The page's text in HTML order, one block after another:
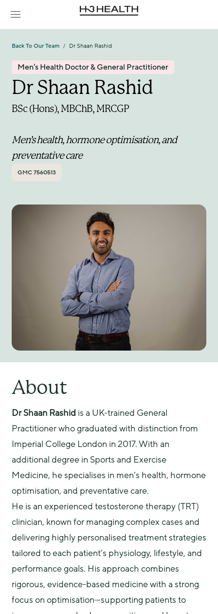
Back To Our Team / Dr Shaan Rashid
Men's Health Doctor & General Practitioner
Dr Shaan Rashid
BSc (Hons), MBChB, MRCGP
Men’s health, hormone optimisation, and
preventative care
GMC 7560513
About
Dr Shaan Rashid is a UK-trained General
Practitioner who graduated with distinction from
Imperial College London in 2017. With an
additional degree in Sports and Exercise
Medicine, he specialises in men’s health, hormone
optimisation, and preventative care.
He is an experienced testosterone therapy (TRT)
clinician, known for managing complex cases and
delivering highly personalised treatment strategies
tailored to each patient’s physiology, lifestyle, and
performance goals. His approach combines
rigorous, evidence-based medicine with a strong
focus on optimisation—supporting patients to